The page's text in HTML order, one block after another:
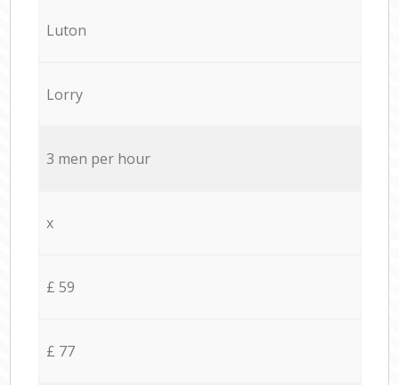
Luton
Lorry
3 men per hour
x
£ 59
£ 77